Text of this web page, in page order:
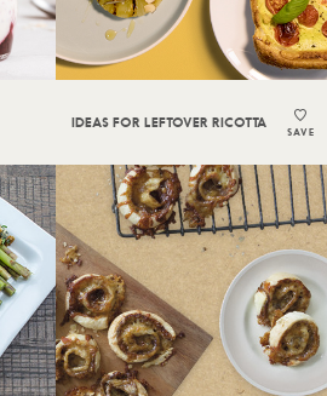
IDEAS FOR LEFTOVER RICOTTA
SAVE